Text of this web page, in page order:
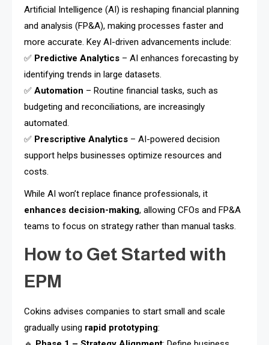
Artificial Intelligence (AI) is reshaping financial planning
and analysis (FP&A), making processes faster and
more accurate. Key AI-driven advancements include:
✅ Predictive Analytics – AI enhances forecasting by
identifying trends in large datasets.
✅ Automation – Routine financial tasks, such as
budgeting and reconciliations, are increasingly
automated.
✅ Prescriptive Analytics – AI-powered decision
support helps businesses optimize resources and
costs.
While AI won’t replace finance professionals, it
enhances decision-making, allowing CFOs and FP&A
teams to focus on strategy rather than manual tasks.
How to Get Started with
EPM
Cokins advises companies to start small and scale
gradually using rapid prototyping: